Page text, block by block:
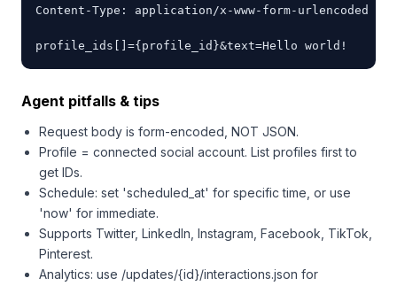
Content-Type: application/x-www-form-urlencoded
profile_ids[]={profile_id}&text=Hello world!
Agent pitfalls & tips
Request body is form-encoded, NOT JSON.
Profile = connected social account. List profiles first to
get IDs.
Schedule: set 'scheduled_at' for specific time, or use
'now' for immediate.
Supports Twitter, LinkedIn, Instagram, Facebook, TikTok,
Pinterest.
Analytics: use /updates/{id}/interactions.json for